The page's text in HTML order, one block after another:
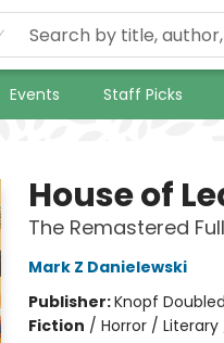
Events Staff Picks
House of
The Remastered
Mark Z Danielewski
Publisher:Knopf
Fiction / Horror / Literary